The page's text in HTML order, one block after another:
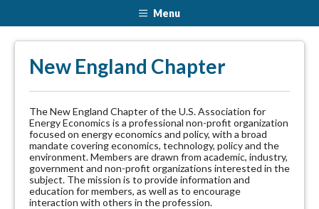
Menu
New England Chapter
The New England Chapter of the U.S. Association for
Energy Economics is a professional non-profit organization
focused on energy economics and policy, with a broad
mandate covering economics, technology, policy and the
environment. Members are drawn from academic, industry,
government and non-profit organizations interested in the
subject. The mission is to provide information and
education for members, as well as to encourage
interaction with others in the profession.